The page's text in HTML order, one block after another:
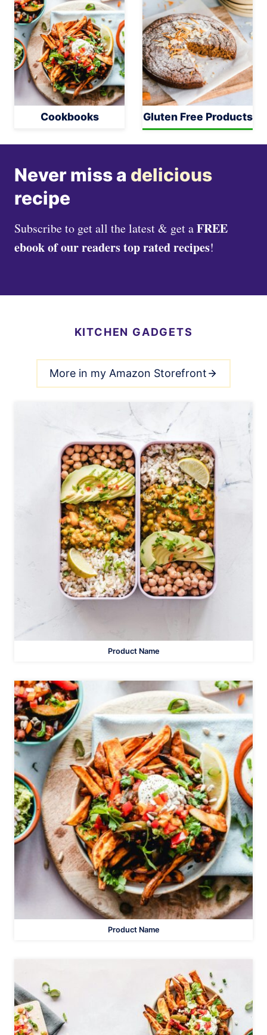
Cookbooks Gluten Free Products
Never miss a delicious
recipe
Subscribe to get all the latest & get aFREE
ebook of our readers top rated recipes!
KITCHEN GADGETS
More in my Amazon Storefront
Product Name
Product Name